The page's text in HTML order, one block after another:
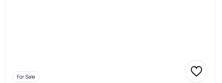
For Sale